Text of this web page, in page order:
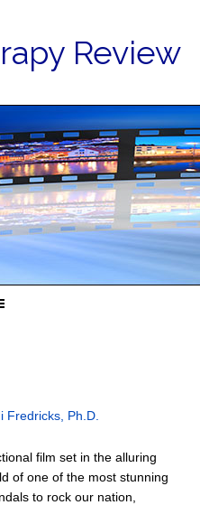
Review
Fredricks, Ph.D.
film set in the alluring
of one of the most stunning
to rock our nation,